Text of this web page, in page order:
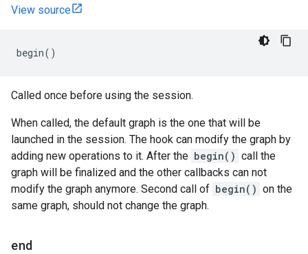
View source
begin()
Called once before using the session.
When called, the default graph is the one that will be
launched in the session. The hook can modify the graph by
adding new operations to it. After the begin() call the
graph will be finalized and the other callbacks can not
modify the graph anymore. Second call of begin() on the
same graph, should not change the graph.
end